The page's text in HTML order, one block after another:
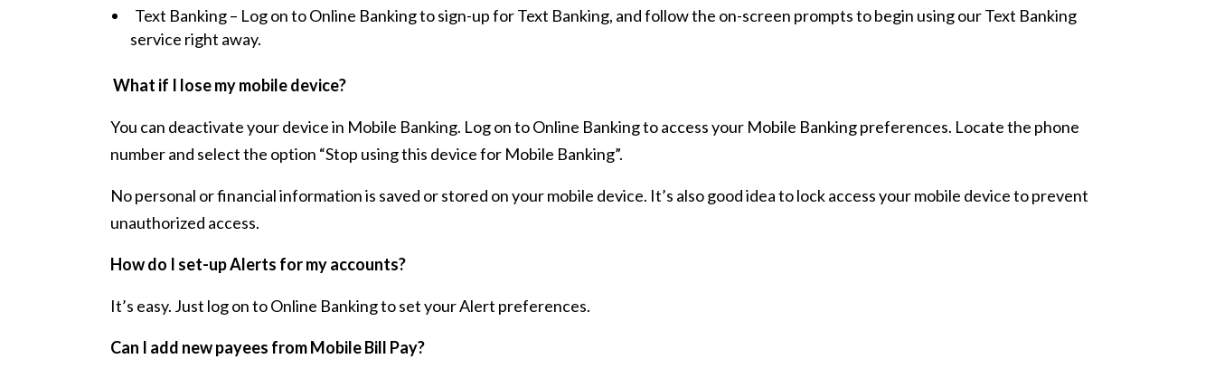
Text Banking – Log on to Online Banking to sign-up for Text Banking, and follow the on-screen prompts to begin using our Text Banking
service right away.
What if I lose my mobile device?
You can deactivate your device in Mobile Banking. Log on to Online Banking to access your Mobile Banking preferences. Locate the phone
number and select the option “Stop using this device for Mobile Banking”.
No personal or financial information is saved or stored on your mobile device. It’s also good idea to lock access your mobile device to prevent
unauthorized access.
How do I set-up Alerts for my accounts?
It’s easy. Just log on to Online Banking to set your Alert preferences.
Can I add new payees from Mobile Bill Pay?